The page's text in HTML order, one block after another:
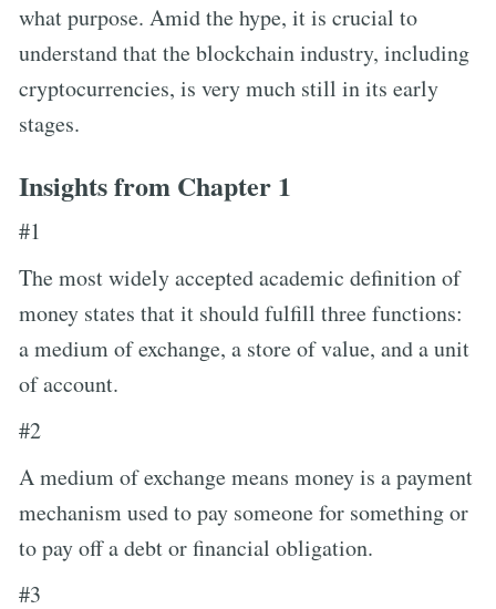
what purpose. Amid the hype, it is crucial to
understand that the blockchain industry, including
cryptocurrencies, is very much still in its early
stages.
Insights from Chapter 1
#1
The most widely accepted academic definition of
money states that it should fulfill three functions:
a medium of exchange, a store of value, and a unit
of account.
#2
A medium of exchange means money is a payment
mechanism used to pay someone for something or
to pay off a debt or financial obligation.
#3